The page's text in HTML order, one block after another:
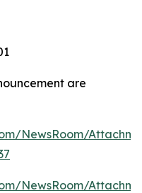
are
NewsRoom/
NewsRoom/